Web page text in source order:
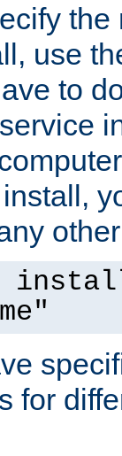
use
to
for